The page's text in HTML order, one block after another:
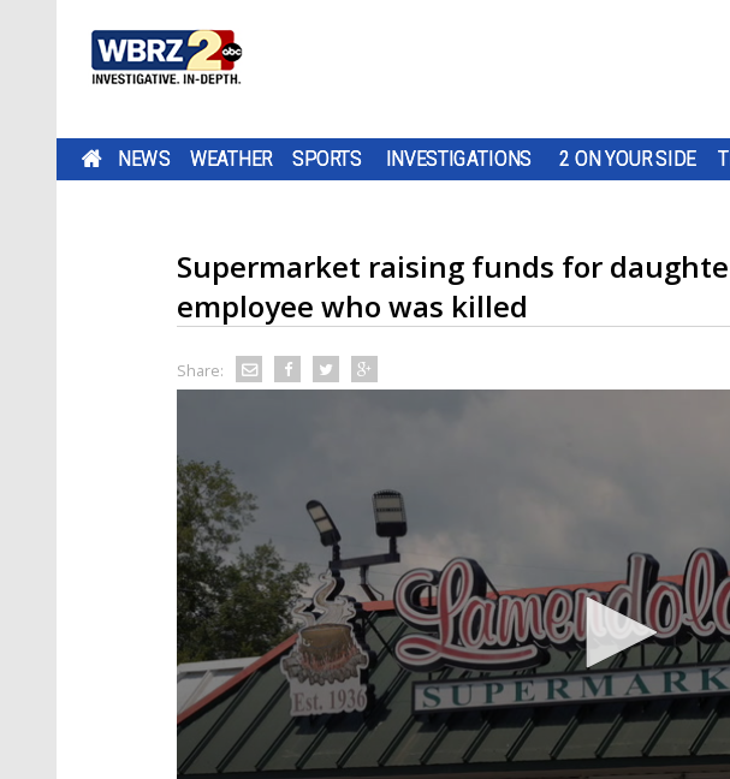
NEWS WEATHER SPORTS INVESTIGATIONS 2 ON YOUR SIDE
Supermarket raising funds for
employee who was killed
Share: